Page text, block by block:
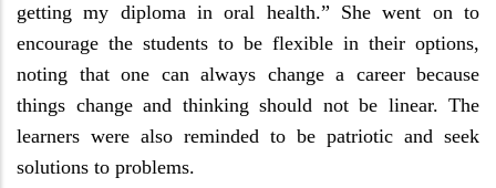
getting my diploma in oral health.” She went on to
encourage the students to be flexible in their options,
noting that one can always change a career because
things change and thinking should not be linear. The
learners were also reminded to be patriotic and seek
solutions to problems.